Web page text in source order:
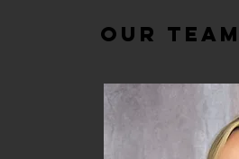
Our Team